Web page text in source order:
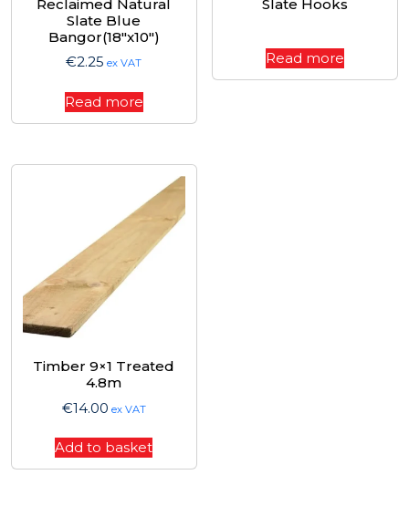
Reclaimed Natural
Slate Blue
Bangor(18″x10″)
€2.25 ex VAT
Read more
Slate Hooks
Read more
Timber 9×1 Treated
4.8m
€14.00 ex VAT
Add to basket